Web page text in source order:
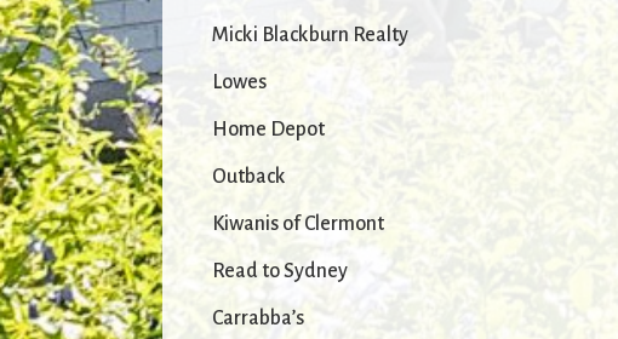
Micki Blackburn Realty
Lowes
Home Depot
Outback
Kiwanis of Clermont
Read to Sydney
Carrabba’s